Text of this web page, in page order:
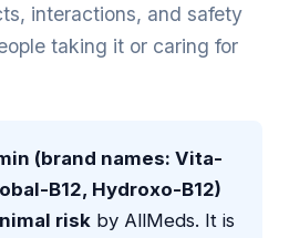
interactions, and safety
taking it or caring for
(brand names: Vita-
B12, Hydroxo-B12)
risk by AllMeds. It is